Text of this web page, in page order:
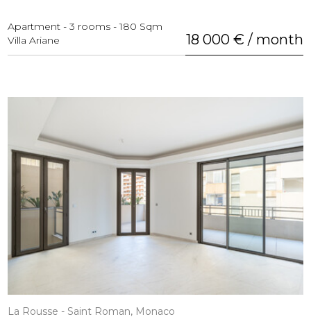
Apartment - 3 rooms - 180 Sqm
Villa Ariane
18 000 € / month
La Rousse - Saint Roman, Monaco